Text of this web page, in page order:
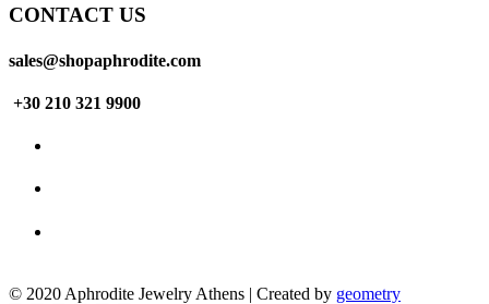
CONTACT US
sales@shopaphrodite.com
+30 210 321 9900
© 2020 Aphrodite Jewelry Athens | Created by geometry